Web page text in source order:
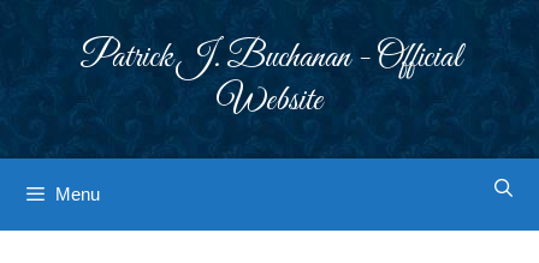
Patrick J. Buchanan - Official
Website
Menu